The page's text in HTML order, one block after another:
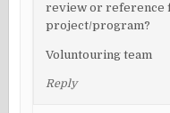
review or reference
project/program?
Voluntouring team
Reply